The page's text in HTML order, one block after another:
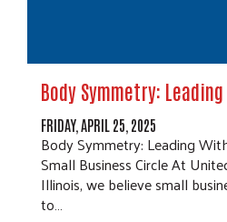
Body Symmetry:
FRIDAY, APRIL 25, 2025
Body Symmetry: Leading
Small Business Circle At
Illinois, we believe small
to…